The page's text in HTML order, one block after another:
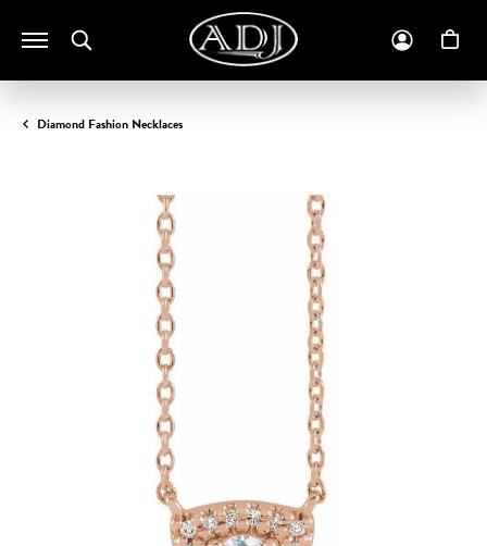
Toggle Search Menu
Diamond Fashion Necklaces